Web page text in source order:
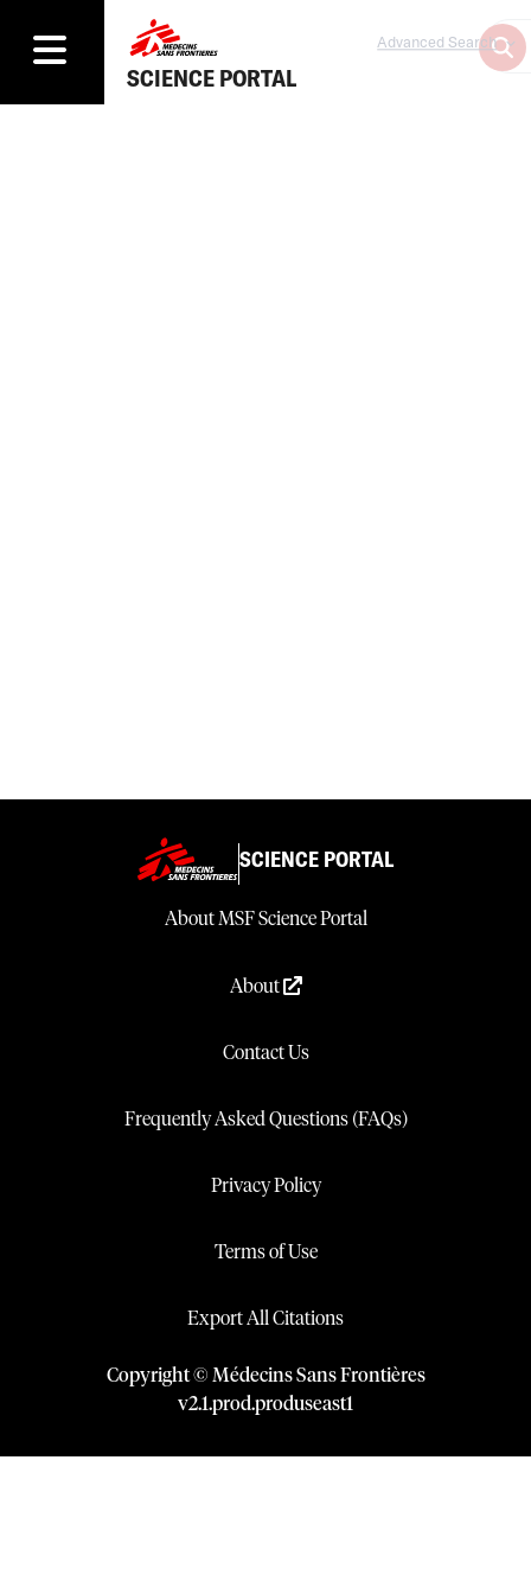
SCIENCE PORTAL
Advanced Search
SCIENCE PORTAL
About MSF Science Portal
About
Contact Us
Frequently Asked Questions (FAQs)
Privacy Policy
Terms of Use
Export All Citations
Copyright © Médecins Sans Frontières
v2.1.prod.produseast1